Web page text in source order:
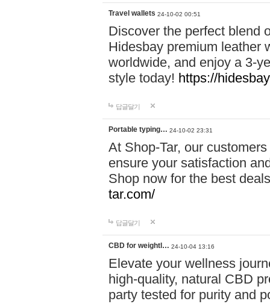
Travel wallets 24-10-02 00:51
Discover the perfect blend
Hidesbay premium leather
worldwide, and enjoy a 3-
style today! https://
답글달기
Portable typing… 24-10-02 23:31
At Shop-Tar, our
ensure your satisfaction
Shop now for the best
tar.com/
답글달기
CBD for weightl… 24-10-04 13:16
Elevate your wellness
high-quality, natural CBD
party tested for purity and